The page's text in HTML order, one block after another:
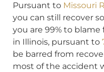
Pursuant to Missouri
you can still recover
you are 99% to
in Illinois, pursuant to
be barred from
most of the accident